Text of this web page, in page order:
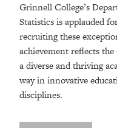
Grinnell College’s
Statistics is applauded
recruiting these
achievement reflects
a diverse and thriving
way in innovative
disciplines.